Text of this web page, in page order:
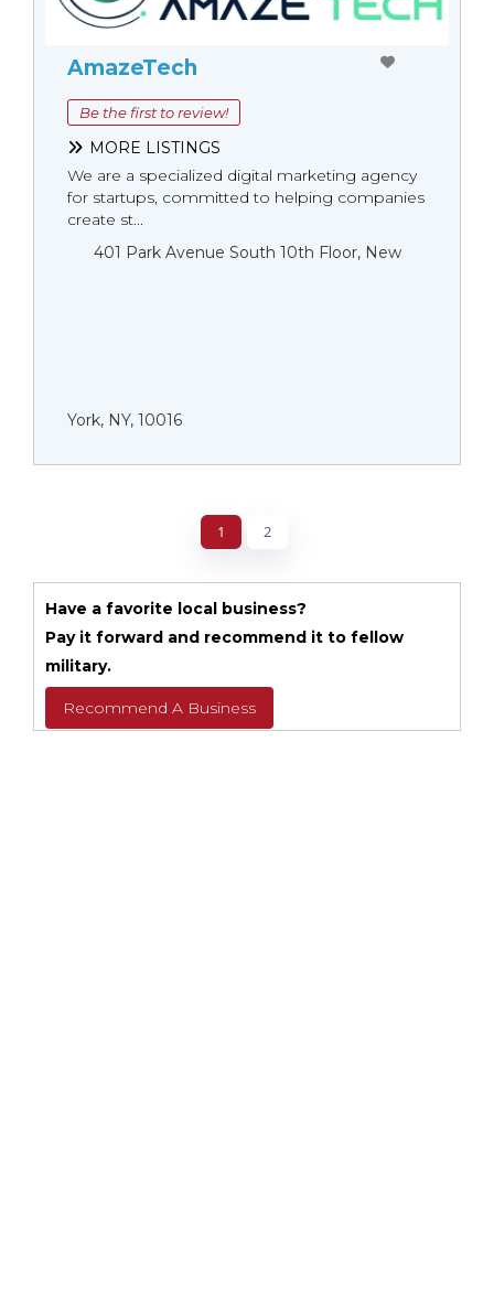
AmazeTech
Be the first to review!
MORE LISTINGS
We are a specialized digital marketing agency
for startups, committed to helping companies
create st...
401 Park Avenue South 10th Floor, New
York, NY, 10016
1 2
Have a favorite local business?
Pay it forward and recommend it to fellow
military.
Recommend A Business